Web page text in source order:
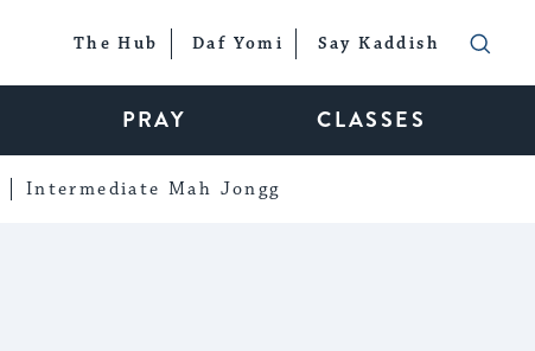
The Hub Daf Yomi Say Kaddish
PRAY CLASSES
Intermediate Mah Jongg